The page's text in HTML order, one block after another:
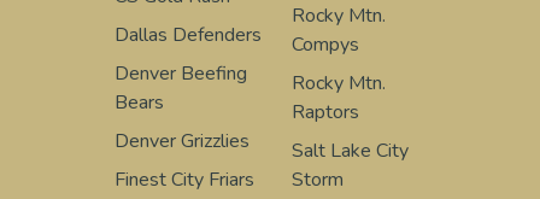
Dallas Defenders
Denver Beefing
Bears
Denver Grizzlies
Finest City Friars
Rocky Mtn.
Compys
Rocky Mtn.
Raptors
Salt Lake City
Storm